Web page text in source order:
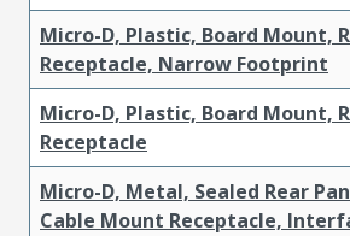
Micro-D, Plastic, Board Mount,
Receptacle, Narrow Footprint
Micro-D, Plastic, Board Mount,
Receptacle
Micro-D, Metal, Sealed Rear
Cable Mount Receptacle,